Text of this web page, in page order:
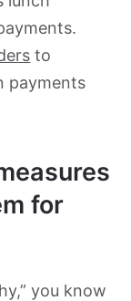
to
payments
for
you know